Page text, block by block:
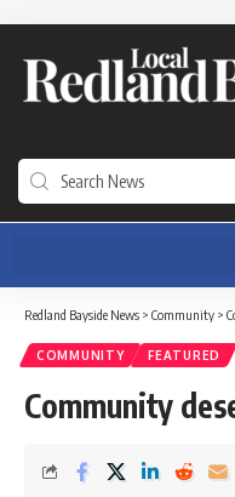
Redland Bayside News > Community >
COMMUNITY FEATURED
Community